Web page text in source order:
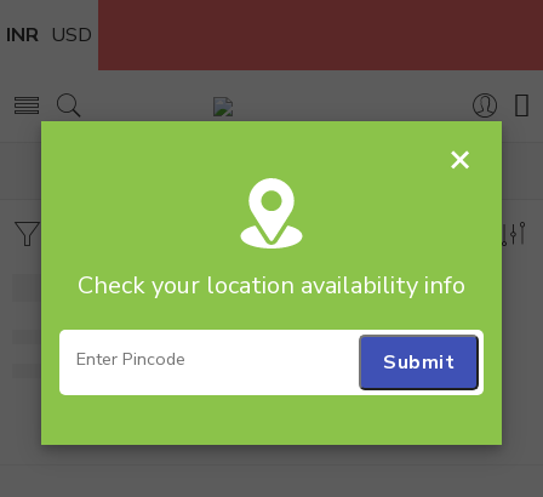
INR USD
Kitkat Gems N Roses
1,349.00
×
Check your location availability info